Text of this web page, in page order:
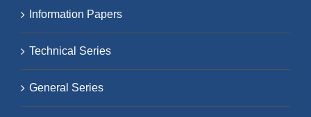
Information Papers
Technical Series
General Series